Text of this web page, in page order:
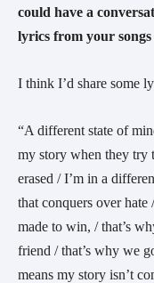
could have a
lyrics from your
I think I’d share some
“A different state of
my story when they try
erased / I’m in a
that conquers over
made to win, / that’s
friend / that’s why we
means my story isn’t